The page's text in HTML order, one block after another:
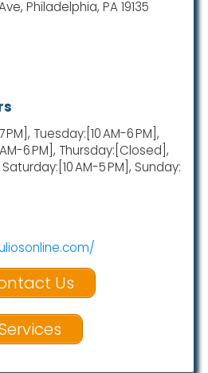
Philadelphia, PA 19135
PM], Tuesday:[10 AM-6 PM],
6 PM], Thursday:[Closed],
AM-5 PM], Sunday:
Us